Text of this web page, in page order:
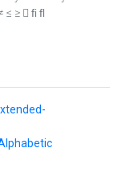
≤ ≥  ﬁ ﬂ